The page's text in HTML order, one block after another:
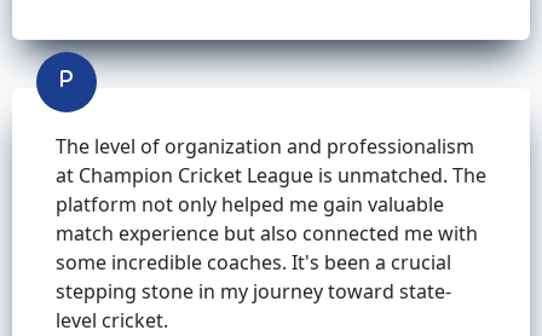
The level of organization and professionalism
at Champion Cricket League is unmatched. The
platform not only helped me gain valuable
match experience but also connected me with
some incredible coaches. It's been a crucial
stepping stone in my journey toward state-
level cricket.